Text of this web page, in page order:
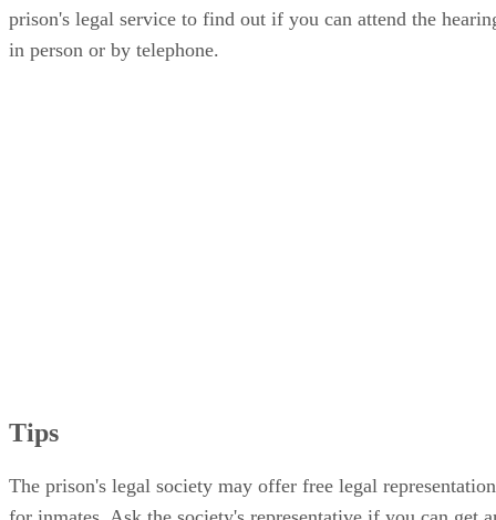
prison's legal service to find out if you can attend the
in person or by telephone.
Tips
The prison's legal society may offer free legal representation